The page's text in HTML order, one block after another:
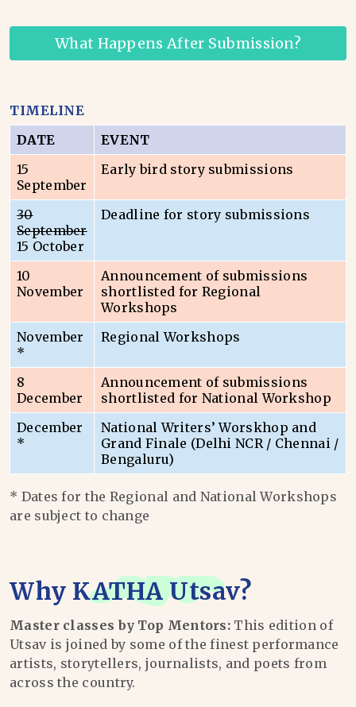
What Happens After Submission?
TIMELINE
DATE
EVENT
15
September
Early bird story submissions
30
September
15 October
Deadline for story submissions
10
November
Announcement of submissions
shortlisted for Regional
Workshops
November
*
Regional Workshops
8
December
Announcement of submissions
shortlisted for National Workshop
December
*
National Writers’ Worskhop and
Grand Finale (Delhi NCR / Chennai /
Bengaluru)
* Dates for the Regional and National Workshops
are subject to change
Why KATHA Utsav?
Master classes by Top Mentors: This edition of
Utsav is joined by some of the finest performance
artists, storytellers, journalists, and poets from
across the country.